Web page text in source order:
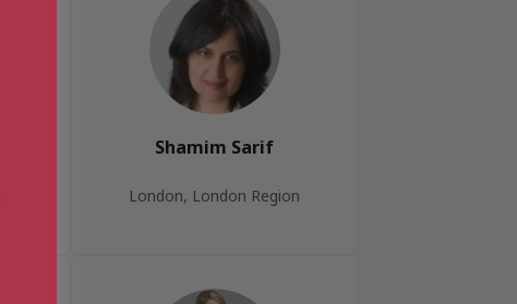
Shamim Sarif
London, London Region